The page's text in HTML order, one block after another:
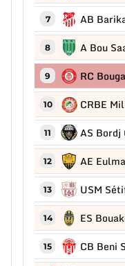
7 AB
8 A Bou
9 RC
10 CRBE
11 AS Bordj
12 AE Eulma
13 USM
14 ES
15 CB Beni